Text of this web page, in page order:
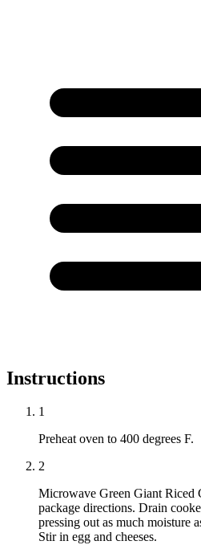
Instructions
1
Preheat oven to 400 degrees F.
2
Microwave Green Giant Riced
package directions. Drain
pressing out as much moisture
Stir in egg and cheeses.